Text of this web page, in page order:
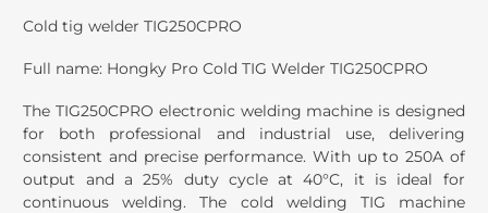
Cold tig welder TIG250CPRO
Full name: Hongky Pro Cold TIG Welder TIG250CPRO
The TIG250CPRO electronic welding machine is designed
for both professional and industrial use, delivering
consistent and precise performance. With up to 250A of
output and a 25% duty cycle at 40°C, it is ideal for
continuous welding. The cold welding TIG machine